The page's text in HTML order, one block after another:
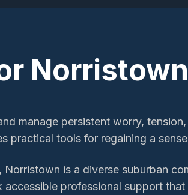
Norristown
manage persistent worry,
practical tools for regaining a
is a diverse suburban
accessible professional support